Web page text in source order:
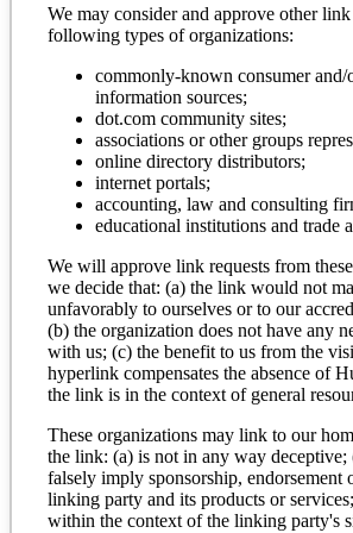
We may consider and approve other
following types of organizations:
commonly-known consumer and/
information sources;
dot.com community sites;
associations or other groups
online directory distributors;
internet portals;
accounting, law and consulting
educational institutions and trade
We will approve link requests from
we decide that: (a) the link would not
unfavorably to ourselves or to our
(b) the organization does not have any
with us; (c) the benefit to us from the
hyperlink compensates the absence of
the link is in the context of general
These organizations may link to our
the link: (a) is not in any way deceptive;
falsely imply sponsorship, endorsement
linking party and its products or
within the context of the linking party's